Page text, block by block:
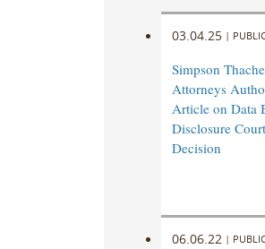
03.04.25 |
Simpson
Attorneys
Article on Data
Disclosure Court
Decision
06.06.22 |